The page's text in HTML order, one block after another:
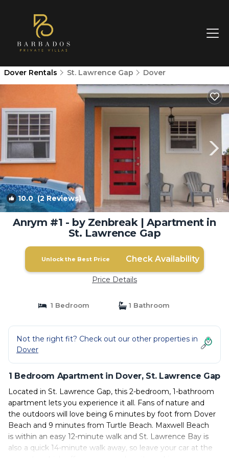
Dover Rentals St. Lawrence Gap Dover
10.0(2 Reviews) 1/4
Anrym #1 - by Zenbreak | Apartment in
St. Lawrence Gap
Unlock the Best Price Check Availability
Price Details
1 Bedroom 1 Bathroom
Not the right fit? Check out our other properties in
Dover
1 Bedroom Apartment in Dover, St. Lawrence Gap
Located in St. Lawrence Gap, this 2-bedroom, 1-bathroom
apartment lets you experience it all. Fans of nature and
the outdoors will love being 6 minutes by foot from Dover
Beach and 9 minutes from Turtle Beach. Maxwell Beach
is within an easy 12-minute walk and St. Lawrence Bay is
also a quick 14-minute walk away, so leave your car at the